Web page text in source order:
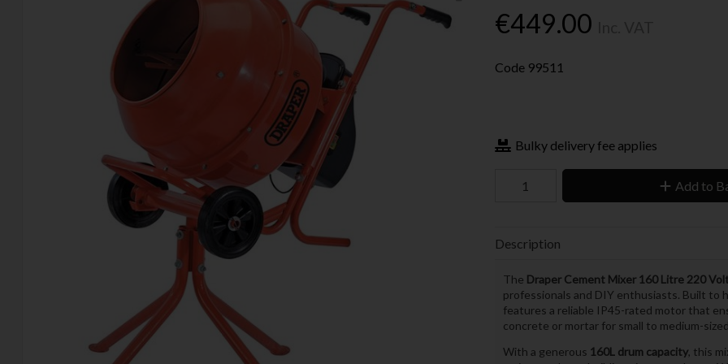
€449.00
Code 99511
Bulky delivery fee applies
Add to
Description
The Draper Cement Mixer 160 Litre 220
professionals and DIY enthusiasts. Built to
features a reliable IP45-rated motor that
concrete or mortar for small to medium-
With a generous 160L drum capacity, this